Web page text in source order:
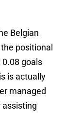
Belgian
positional
goals
is actually
managed
assisting